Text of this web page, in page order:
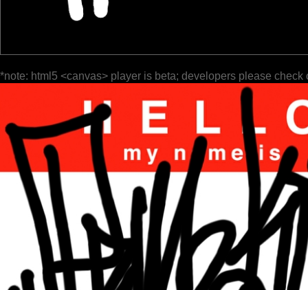
*note: html5 <canvas> player is beta; developers please check